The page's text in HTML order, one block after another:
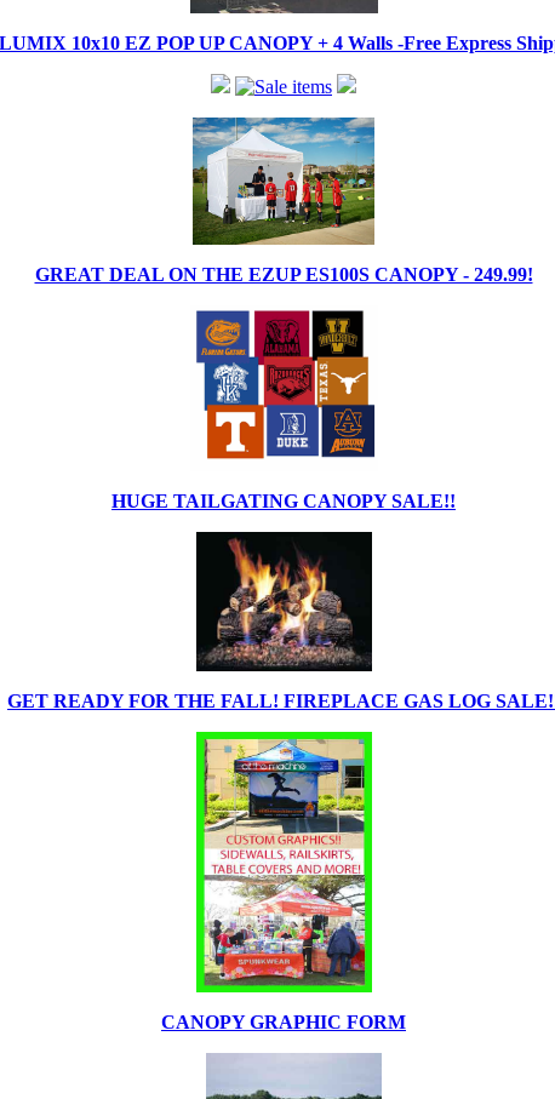
10x10 EZ POP UP CANOPY + 4 Walls -Free Express
GREAT DEAL ON THE EZUP ES100S CANOPY - 249.99!
HUGE TAILGATING CANOPY SALE!!
GET READY FOR THE FALL! FIREPLACE GAS LOG
CANOPY GRAPHIC FORM